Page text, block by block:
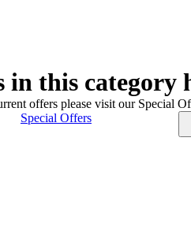
in this category
offers please visit our Special
Special Offers